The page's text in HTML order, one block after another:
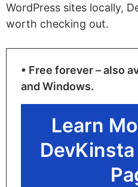
WordPress sites locally,
worth checking out.
• Free forever – also
and Windows.
Learn